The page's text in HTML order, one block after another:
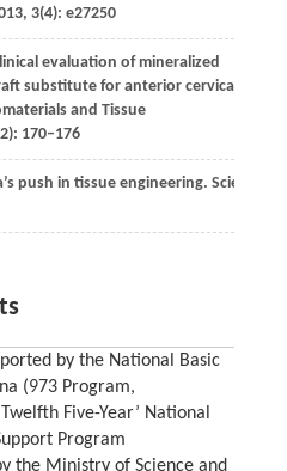
, 3(4): e27250
evaluation of mineralized
substitute for anterior cervical
and Tissue
170–176
push in tissue engineering. Science
by the National Basic
(973 Program,
Five-Year’ National
Program
the Ministry of Science and